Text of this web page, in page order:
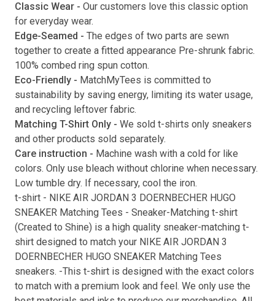
Submit
Classic Wear - Our customers love this classic option
for everyday wear.
Edge-Seamed - The edges of two parts are sewn
together to create a fitted appearance Pre-shrunk fabric.
100% combed ring spun cotton.
Eco-Friendly - MatchMyTees is committed to
sustainability by saving energy, limiting its water usage,
and recycling leftover fabric.
Matching T-Shirt Only - We sold t-shirts only sneakers
and other products sold separately.
Care instruction - Machine wash with a cold for like
colors. Only use bleach without chlorine when necessary.
Low tumble dry. If necessary, cool the iron.
t-shirt - NIKE AIR JORDAN 3 DOERNBECHER HUGO
SNEAKER Matching Tees - Sneaker-Matching t-shirt
(Created to Shine) is a high quality sneaker-matching t-
shirt designed to match your NIKE AIR JORDAN 3
DOERNBECHER HUGO SNEAKER Matching Tees
sneakers. -This t-shirt is designed with the exact colors
to match with a premium look and feel. We only use the